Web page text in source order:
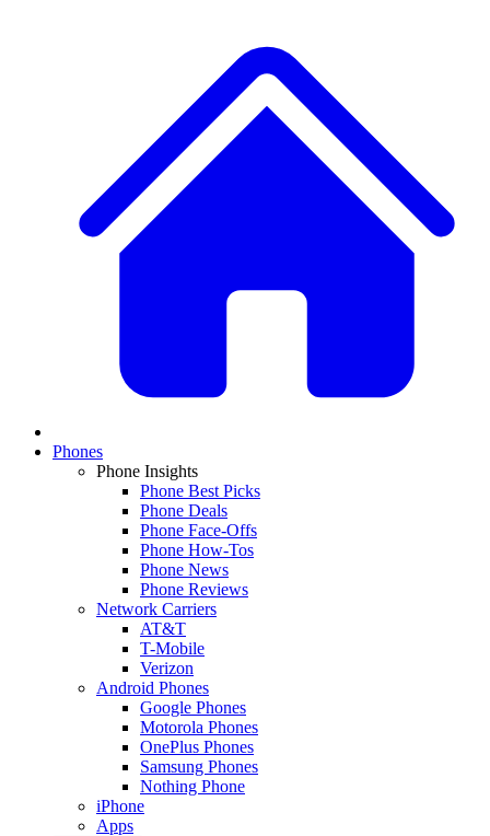
Phones
Phone Insights
Phone Best Picks
Phone Deals
Phone Face-Offs
Phone How-Tos
Phone News
Phone Reviews
Network Carriers
AT&T
T-Mobile
Verizon
Android Phones
Google Phones
Motorola Phones
OnePlus Phones
Samsung Phones
Nothing Phone
iPhone
Apps